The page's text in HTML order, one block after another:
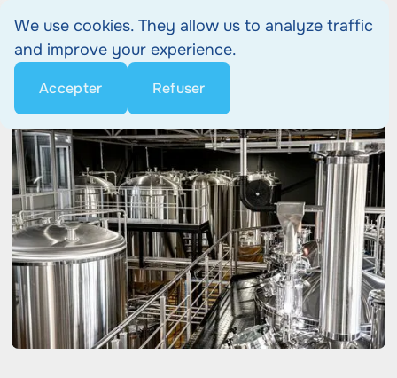
We use cookies. They allow us to analyze traffic
and improve your experience.
Accepter Refuser